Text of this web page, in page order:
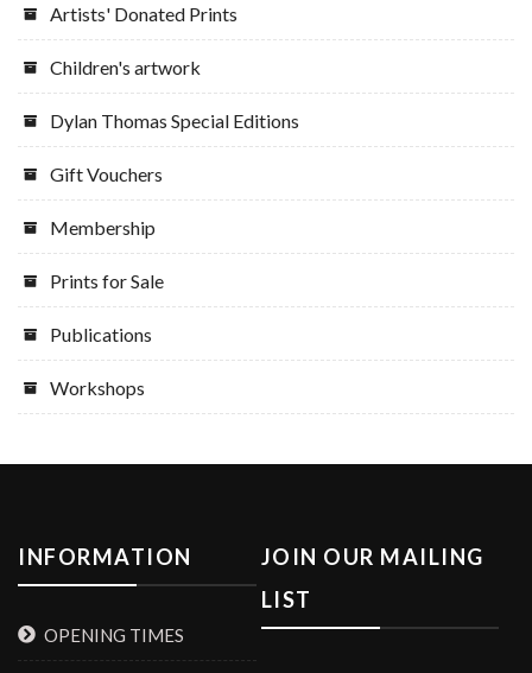
Artists' Donated Prints
Children's artwork
Dylan Thomas Special Editions
Gift Vouchers
Membership
Prints for Sale
Publications
Workshops
INFORMATION
OPENING TIMES
JOIN OUR MAILING
LIST